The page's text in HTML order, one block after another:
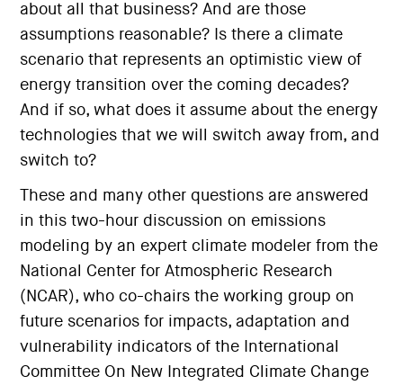
about all that business? And are those
assumptions reasonable? Is there a climate
scenario that represents an optimistic view of
energy transition over the coming decades?
And if so, what does it assume about the energy
technologies that we will switch away from, and
switch to?
These and many other questions are answered
in this two-hour discussion on emissions
modeling by an expert climate modeler from the
National Center for Atmospheric Research
(NCAR), who co-chairs the working group on
future scenarios for impacts, adaptation and
vulnerability indicators of the International
Committee On New Integrated Climate Change